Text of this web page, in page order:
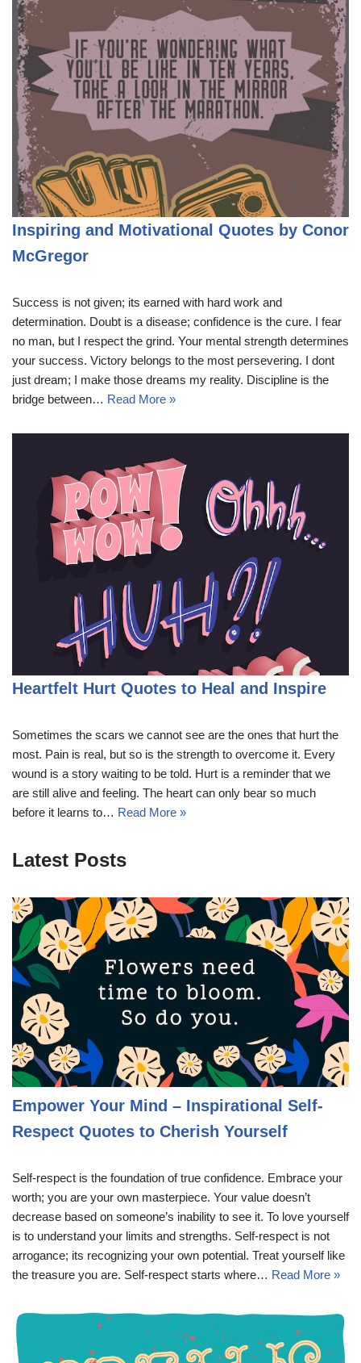
Inspiring and Motivational Quotes by Conor
McGregor
Success is not given; its earned with hard work and
determination. Doubt is a disease; confidence is the cure. I fear
no man, but I respect the grind. Your mental strength determines
your success. Victory belongs to the most persevering. I dont
just dream; I make those dreams my reality. Discipline is the
bridge between… Read More »
Heartfelt Hurt Quotes to Heal and Inspire
Sometimes the scars we cannot see are the ones that hurt the
most. Pain is real, but so is the strength to overcome it. Every
wound is a story waiting to be told. Hurt is a reminder that we
are still alive and feeling. The heart can only bear so much
before it learns to… Read More »
Latest Posts
Empower Your Mind – Inspirational Self-
Respect Quotes to Cherish Yourself
Self-respect is the foundation of true confidence. Embrace your
worth; you are your own masterpiece. Your value doesn’t
decrease based on someone’s inability to see it. To love yourself
is to understand your limits and strengths. Self-respect is not
arrogance; its recognizing your own potential. Treat yourself like
the treasure you are. Self-respect starts where… Read More »